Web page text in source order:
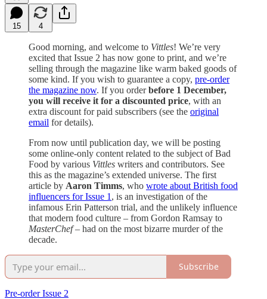
15 4
Good morning, and welcome to Vittles! We’re very
excited that Issue 2 has now gone to print, and we’re
selling through the magazine like warm baked goods of
some kind. If you wish to guarantee a copy, pre-order
the magazine now. If you orderbefore 1 December,
you will receive it for a discounted price, with an
extra discount for paid subscribers (see the original
email for details).
From now until publication day, we will be posting
some online-only content related to the subject of Bad
Food by various Vittles writers and contributors. See
this as the magazine’s extended universe. The first
article by Aaron Timms, who wrote about British food
influencers for Issue 1 , is an investigation of the
infamous Erin Patterson trial, and the unlikely influence
that modern food culture – from Gordon Ramsay to
MasterChef– had on the most bizarre murder of the
decade.
Subscribe
Pre-order Issue 2